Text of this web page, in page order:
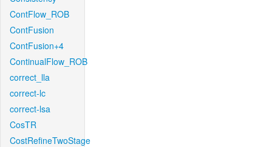
ContFlow_ROB
ContFusion
ContFusion+4
ContinualFlow_ROB
correct_lla
correct-lc
correct-lsa
CosTR
CostRefineTwoStage